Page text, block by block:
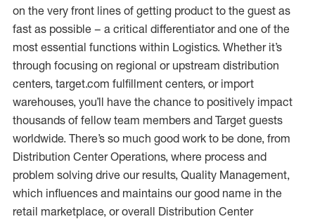
on the very front lines of getting product to the guest as
fast as possible – a critical differentiator and one of the
most essential functions within Logistics. Whether it’s
through focusing on regional or upstream distribution
centers, target.com fulfillment centers, or import
warehouses, you’ll have the chance to positively impact
thousands of fellow team members and Target guests
worldwide. There’s so much good work to be done, from
Distribution Center Operations, where process and
problem solving drive our results, Quality Management,
which influences and maintains our good name in the
retail marketplace, or overall Distribution Center